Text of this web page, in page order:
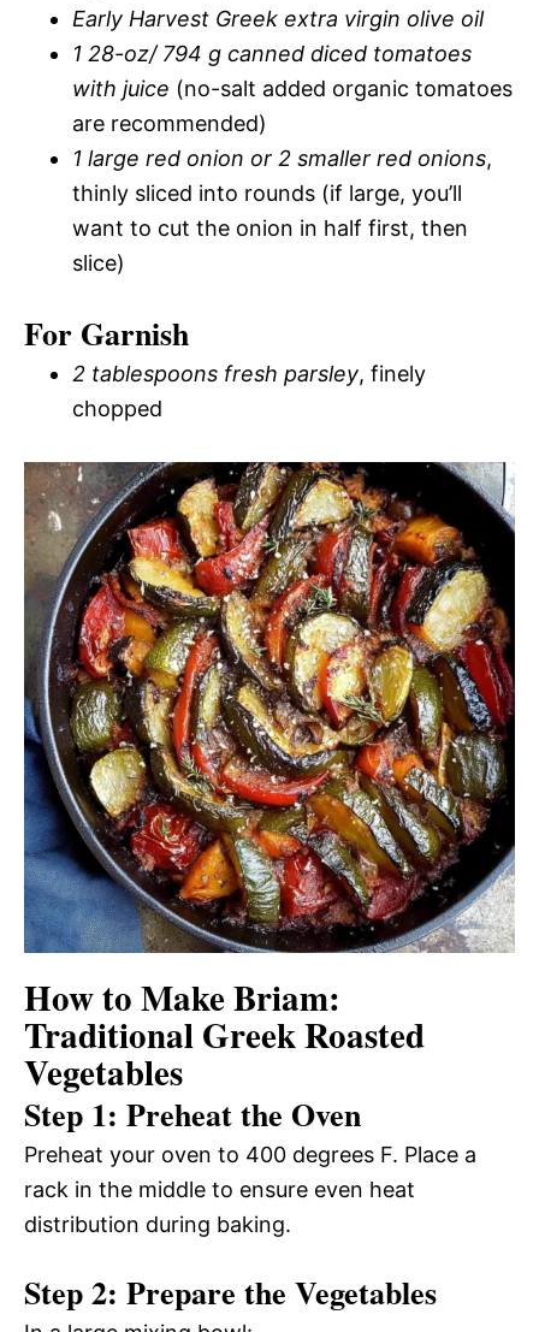
Early Harvest Greek extra virgin olive oil
1 28-oz/ 794 g canned diced tomatoes
with juice (no-salt added organic tomatoes
are recommended)
1 large red onion or 2 smaller red onions,
thinly sliced into rounds (if large, you’ll
want to cut the onion in half first, then
slice)
For Garnish
2 tablespoons fresh parsley, finely
chopped
How to Make Briam:
Traditional Greek Roasted
Vegetables
Step 1: Preheat the Oven
Preheat your oven to 400 degrees F. Place a
rack in the middle to ensure even heat
distribution during baking.
Step 2: Prepare the Vegetables